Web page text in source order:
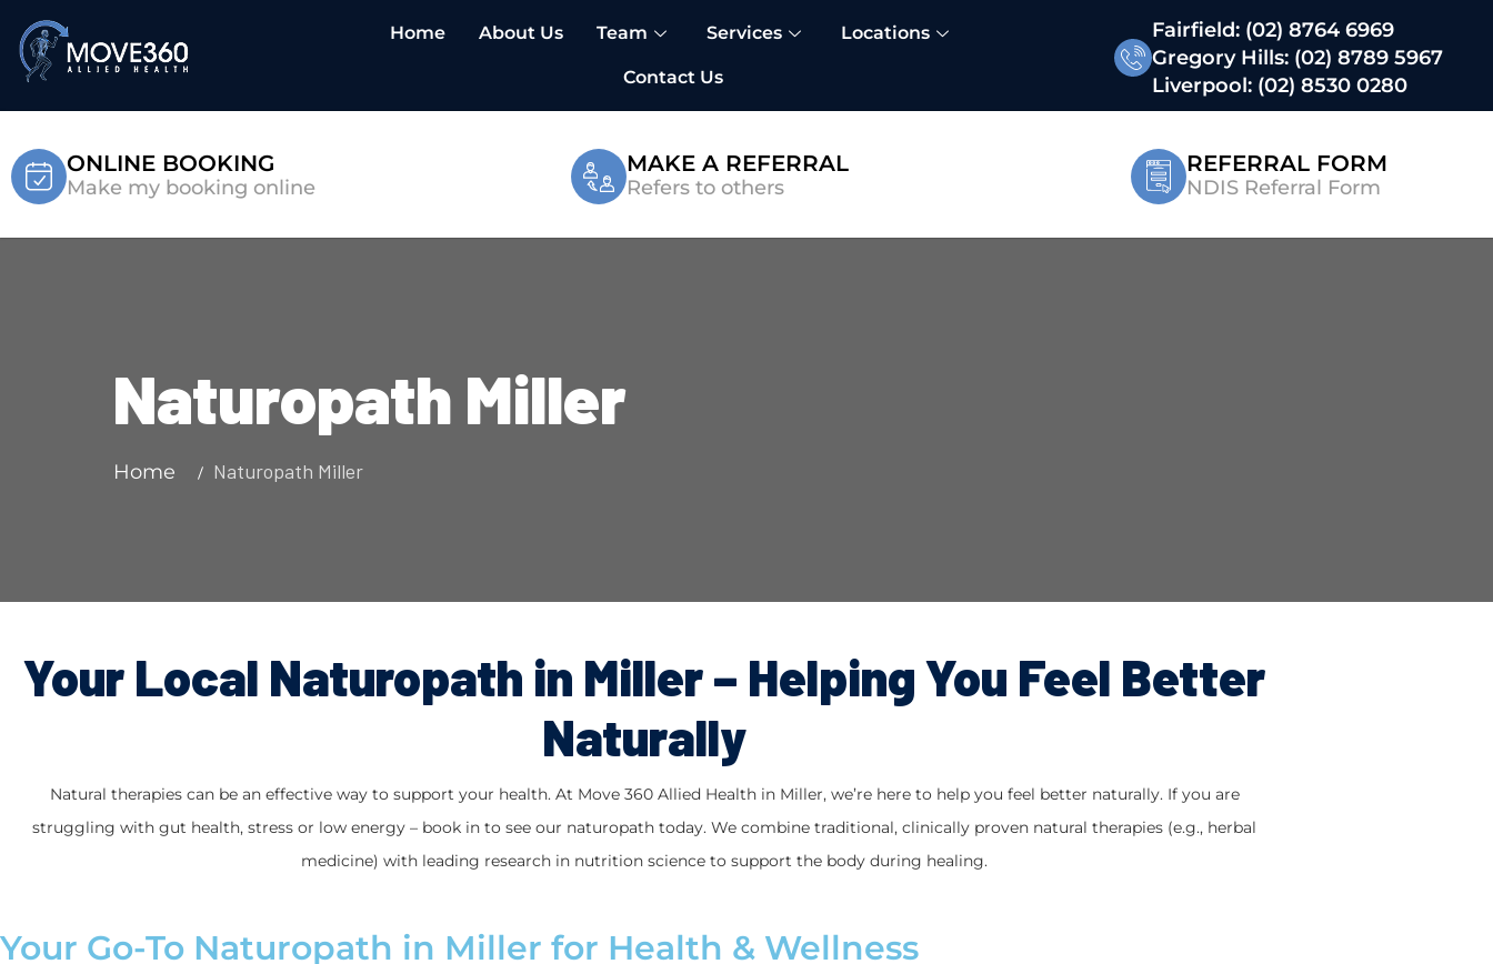
Home About Us Team Services Locations
Contact Us
Fairfield: (02) 8764 6969
Gregory Hills: (02) 8789 5967
Liverpool: (02) 8530 0280
ONLINE BOOKING
Make my booking online
MAKE A REFERRAL
Refers to others
REFERRAL FORM
NDIS Referral Form
Naturopath Miller
Home Naturopath Miller
Your Local Naturopath in Miller – Helping You Feel Better
Naturally
Natural therapies can be an effective way to support your health. At Move 360 Allied Health in Miller, we’re here to help you feel better naturally. If you are
struggling with gut health, stress or low energy – book in to see our naturopath today. We combine traditional, clinically proven natural therapies (e.g., herbal
medicine) with leading research in nutrition science to support the body during healing.
Your Go-To Naturopath in Miller for Health & Wellness